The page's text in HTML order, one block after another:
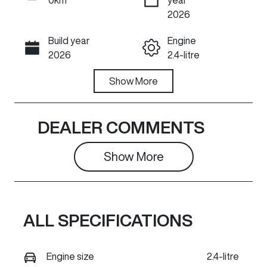
ENQUIRE NOW
Call Now
2026
Build year
2026
Engine
2.4-litre
Automatic
Induction
Turbo Diesel
Seats
5
Stock no
Exterior
Show More
DEALER COMMENTS
Show More
ALL SPECIFICATIONS
Engine size 2.4-litre